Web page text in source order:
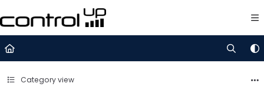
Documentation Index
Fetch the complete documentation index at:
https://
Use this file to discover all available pages before exploring further.
Category view